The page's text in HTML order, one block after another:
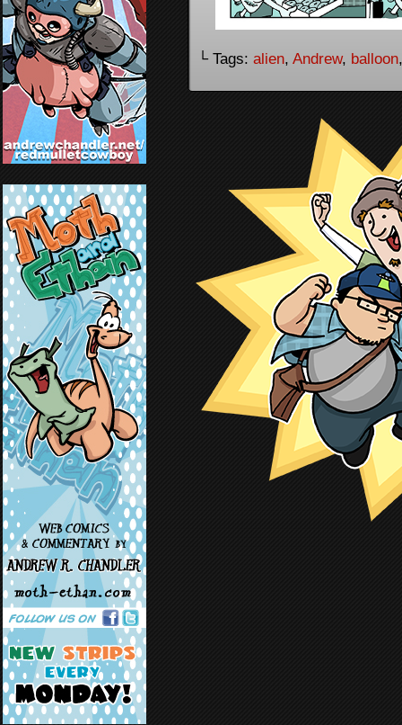
└ Tags: alien, Andrew, balloon